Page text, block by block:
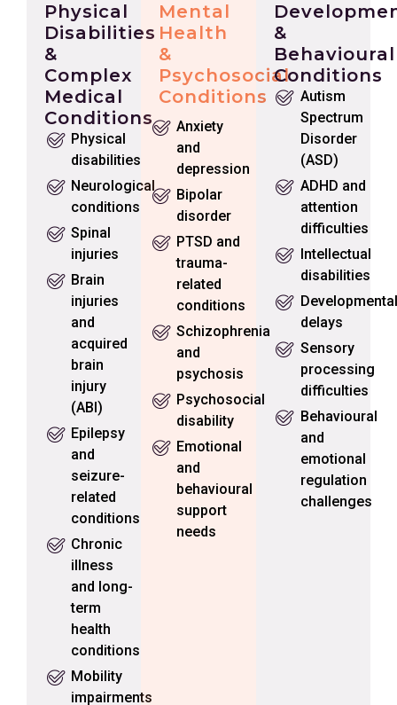
Physical
Disabilities
&
Complex
Medical
Conditions
Physical
disabilities
Neurological
conditions
Spinal
injuries
Brain
injuries
and
acquired
brain
injury
(ABI)
Epilepsy
and
seizure-
related
conditions
Chronic
illness
and long-
term
health
conditions
Mobility
impairments
Mental
Health
&
Psychosocial
Conditions
Anxiety
and
depression
Bipolar
disorder
PTSD and
trauma-
related
conditions
Schizophrenia
and
psychosis
Psychosocial
disability
Emotional
and
behavioural
support
needs
&
Behavioural
Conditions
Autism
Spectrum
Disorder
(ASD)
ADHD and
attention
difficulties
Intellectual
disabilities
Developmental
delays
Sensory
processing
difficulties
Behavioural
and
emotional
regulation
challenges